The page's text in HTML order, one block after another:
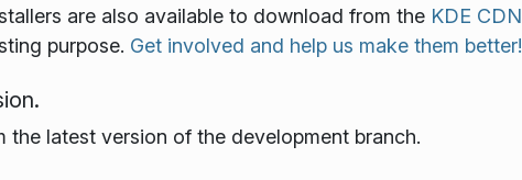
are also available to download from the KDE CDN
purpose. Get involved and help us make them better!
the latest version of the development branch.